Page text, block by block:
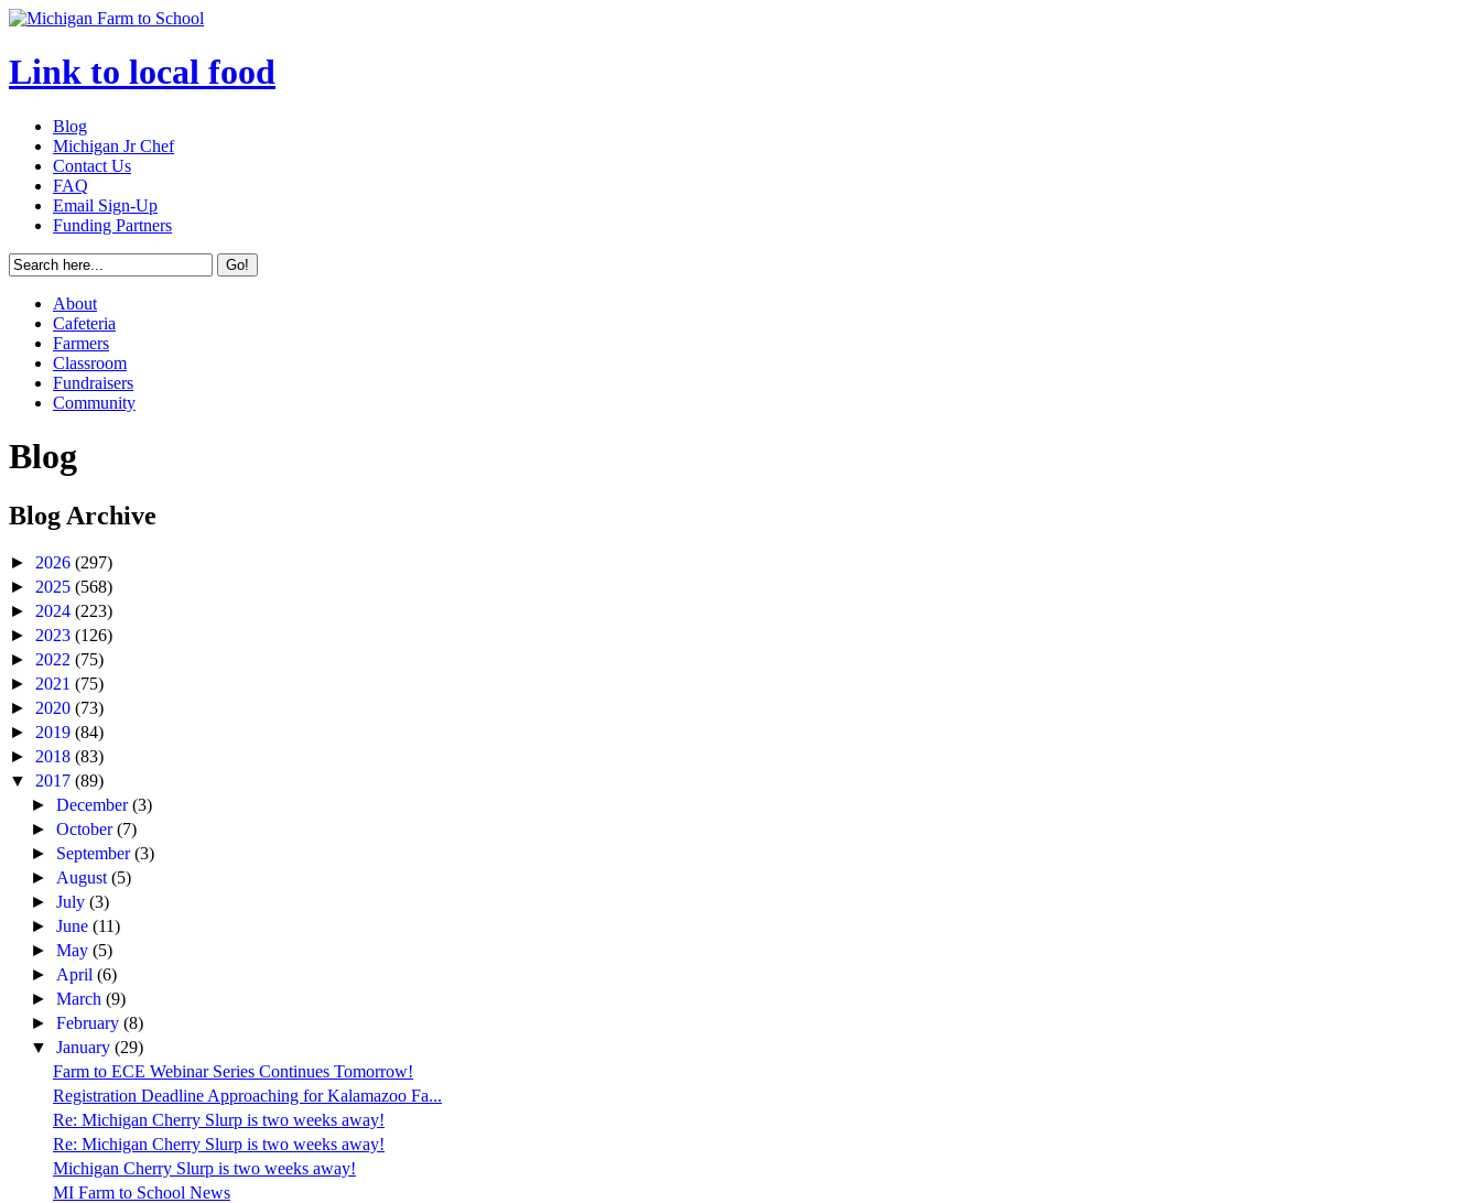
Link to local food
Blog
Michigan Jr Chef
Contact Us
FAQ
Email Sign-Up
Funding Partners
About
Cafeteria
Farmers
Classroom
Fundraisers
Community
Blog
Blog Archive
► 2026 (297)
► 2025 (568)
► 2024 (223)
► 2023 (126)
► 2022 (75)
► 2021 (75)
► 2020 (73)
► 2019 (84)
► 2018 (83)
▼ 2017 (89)
►December(3)
►October(7)
► September(3)
► August(5)
►July(3)
►June(11)
►May(5)
► April(6)
►March(9)
►February(8)
▼January(29)
Farm to ECE Webinar Series Continues Tomorrow!
Registration Deadline Approaching for Kalamazoo Fa...
Re: Michigan Cherry Slurp is two weeks away!
Re: Michigan Cherry Slurp is two weeks away!
Michigan Cherry Slurp is two weeks away!
MI Farm to School News